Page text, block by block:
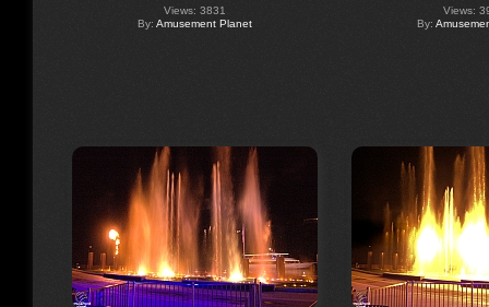
Views: 3831
By: Amusement Planet
Views:
By: